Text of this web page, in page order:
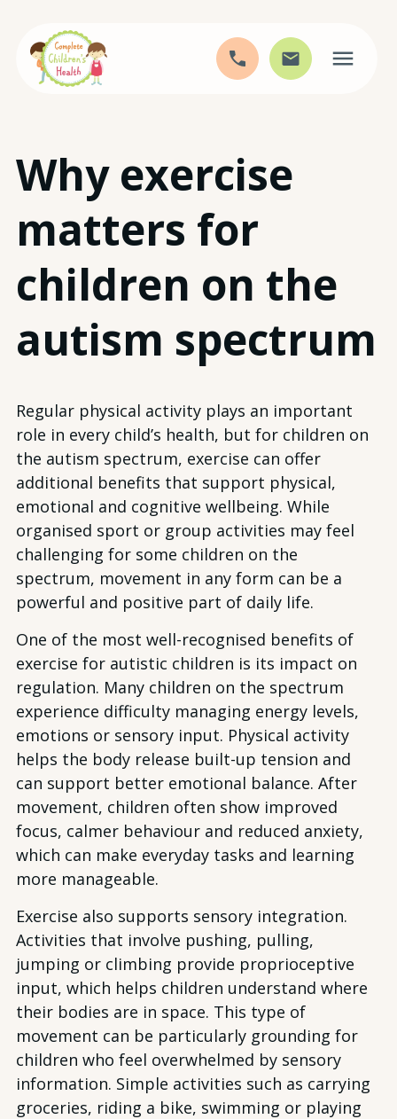
content
Why exercise
matters for
children on the
autism spectrum
Regular physical activity plays an important
role in every child’s health, but for children on
the autism spectrum, exercise can offer
additional benefits that support physical,
emotional and cognitive wellbeing. While
organised sport or group activities may feel
challenging for some children on the
spectrum, movement in any form can be a
powerful and positive part of daily life.
One of the most well-recognised benefits of
exercise for autistic children is its impact on
regulation. Many children on the spectrum
experience difficulty managing energy levels,
emotions or sensory input. Physical activity
helps the body release built-up tension and
can support better emotional balance. After
movement, children often show improved
focus, calmer behaviour and reduced anxiety,
which can make everyday tasks and learning
more manageable.
Exercise also supports sensory integration.
Activities that involve pushing, pulling,
jumping or climbing provide proprioceptive
input, which helps children understand where
their bodies are in space. This type of
movement can be particularly grounding for
children who feel overwhelmed by sensory
information. Simple activities such as carrying
groceries, riding a bike, swimming or playing